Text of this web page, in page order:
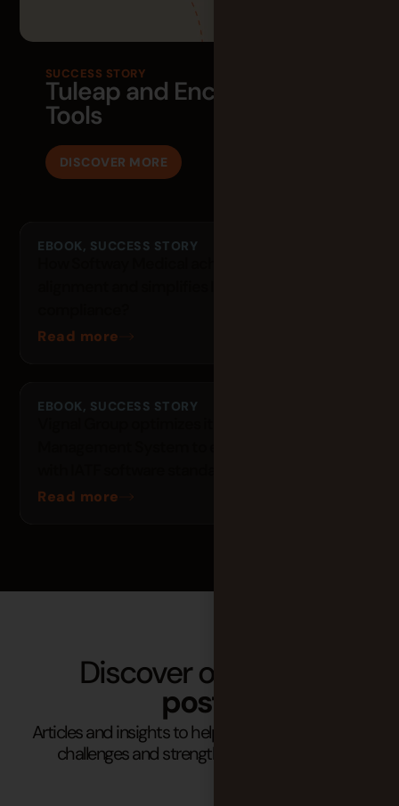
SUCCESS STORY
Tuleap and Enchanted
Tools
DISCOVER MORE
EBOOK, SUCCESS STORY
Read more
EBOOK, SUCCESS STORY
Read more
Discover our latest
posts
Articles and insights to help you understand your
challenges and strengthen your practices.